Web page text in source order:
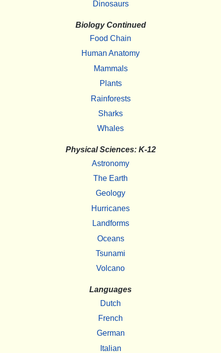
Dinosaurs
Biology Continued
Food Chain
Human Anatomy
Mammals
Plants
Rainforests
Sharks
Whales
Physical Sciences: K-12
Astronomy
The Earth
Geology
Hurricanes
Landforms
Oceans
Tsunami
Volcano
Languages
Dutch
French
German
Italian